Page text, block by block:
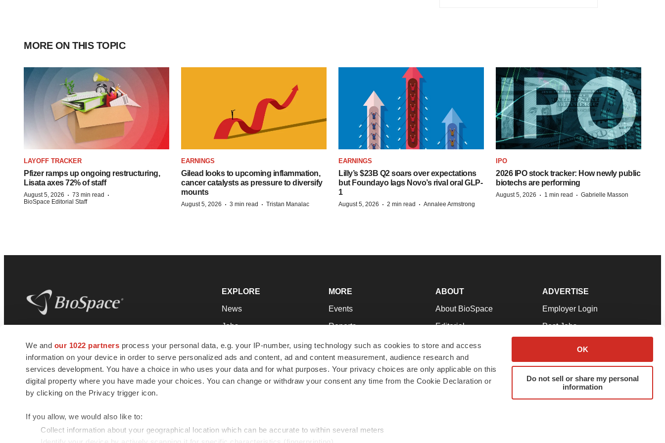
We and our 1022 partners process your personal data, e.g. your IP-number, using technology such as cookies to store and access
information on your device in order to serve personalized ads and content, ad and content measurement, audience research and
services development. You have a choice in who uses your data and for what purposes. Your privacy choices are only applicable on this
digital property where you have made your choices. You can change or withdraw your consent any time from the Cookie Declaration or
by clicking on the Privacy trigger icon.
If you allow, we would also like to:
Collect information about your geographical location which can be accurate to within several meters
OK
Do not sell or share my personal
information
MORE ON THIS TOPIC
LAYOFF TRACKER
Pfizer ramps up ongoing restructuring,
Lisata axes 72% of staff
August 5, 2026 · 73 min read ·
BioSpace Editorial Staff
EARNINGS
Gilead looks to upcoming inflammation,
cancer catalysts as pressure to diversify
mounts
August 5, 2026 · 3 min read · Tristan Manalac
EARNINGS
Lilly’s $23B Q2 soars over expectations
but Foundayo lags Novo’s rival oral GLP-
1
August 5, 2026 · 2 min read · Annalee Armstrong
IPO
2026 IPO stock tracker: How newly public
biotechs are performing
August 5, 2026 · 1 min read · Gabrielle Masson
news and jobs. We provide essential
insights, opportunities and tools to
connect innovative organizations and
talented professionals who advance
health and quality of life across the globe.
EXPLORE
News
Jobs
Newsletters
Podcasts
Webinars
MORE
Events
Reports
Career Advice
NextGen
Best Places to Work
ABOUT
About BioSpace
Editorial
Join Our Team
Support
Terms & Conditions
ADVERTISE
Employer Login
Post Jobs
Advertise
Submit a Press Release